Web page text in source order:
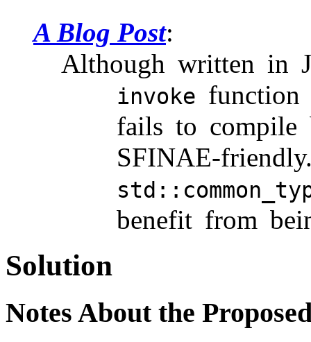
A Blog Post
Although written in
invoke
fails to compile
SFINAE-
benefit from
Solution
Notes About the